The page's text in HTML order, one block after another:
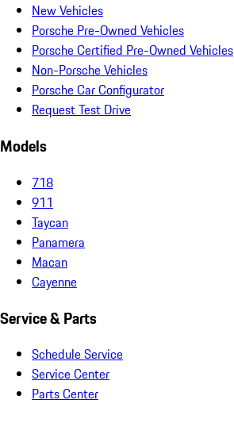
New Vehicles
Porsche Pre-Owned Vehicles
Porsche Certified Pre-Owned Vehicles
Non-Porsche Vehicles
Porsche Car Configurator
Request Test Drive
Models
718
911
Taycan
Panamera
Macan
Cayenne
Service & Parts
Schedule Service
Service Center
Parts Center